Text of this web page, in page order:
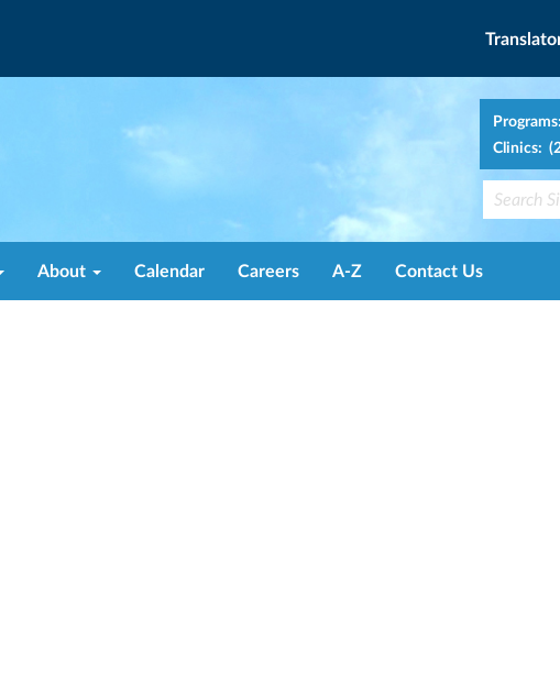
Clinics:
About Calendar Careers A-Z Contact Us